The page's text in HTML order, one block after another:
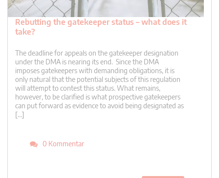
Rebutting the gatekeeper status – what does it
take?
The deadline for appeals on the gatekeeper designation
under the DMA is nearing its end. Since the DMA
imposes gatekeepers with demanding obligations, it is
only natural that the potential subjects of this regulation
will attempt to contest this status. What remains,
however, to be clarified is what prospective gatekeepers
can put forward as evidence to avoid being designated as
[…]
0 Kommentar